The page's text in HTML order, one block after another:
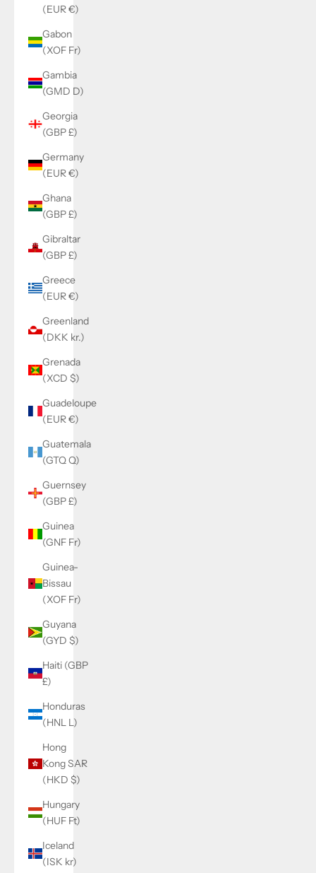
(EUR €)
Gabon
(XOF Fr)
Gambia
(GMD D)
Georgia
(GBP £)
Germany
(EUR €)
Ghana
(GBP £)
Gibraltar
(GBP £)
Greece
(EUR €)
Greenland
(DKK kr.)
Grenada
(XCD $)
Guadeloupe
(EUR €)
Guatemala
(GTQ Q)
Guernsey
(GBP £)
Guinea
(GNF Fr)
Guinea-
Bissau
(XOF Fr)
Guyana
(GYD $)
Haiti (GBP
£)
Honduras
(HNL L)
Hong
Kong SAR
(HKD $)
Hungary
(HUF Ft)
Iceland
(ISK kr)